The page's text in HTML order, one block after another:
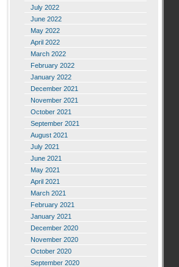
July 2022
June 2022
May 2022
April 2022
March 2022
February 2022
January 2022
December 2021
November 2021
October 2021
September 2021
August 2021
July 2021
June 2021
May 2021
April 2021
March 2021
February 2021
January 2021
December 2020
November 2020
October 2020
September 2020